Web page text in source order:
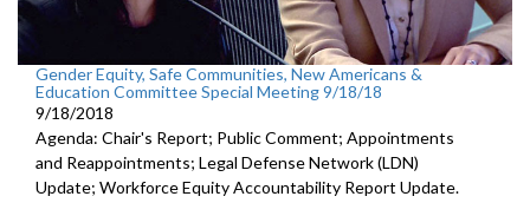
Gender Equity, Safe Communities, New Americans &
Education Committee Special Meeting 9/18/18
9/18/2018
Agenda: Chair's Report; Public Comment; Appointments
and Reappointments; Legal Defense Network (LDN)
Update; Workforce Equity Accountability Report Update.